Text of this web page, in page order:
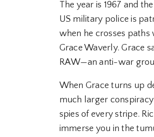
The year is 1967 and
US military police is
when he crosses paths
Grace Waverly. Grace
RAW—an anti-war
When Grace turns up
much larger
spies of every stripe.
immerse you in the